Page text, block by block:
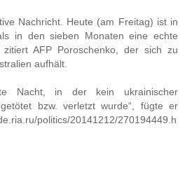
Nachricht. Heute (am Freitag) ist in
in den sieben Monaten eine echte
zitiert AFP Poroschenko, der sich zu
aufhält.
Nacht, in der kein ukrainischer
bzw. verletzt wurde“, fügte er
politics/20141212/270194449.h